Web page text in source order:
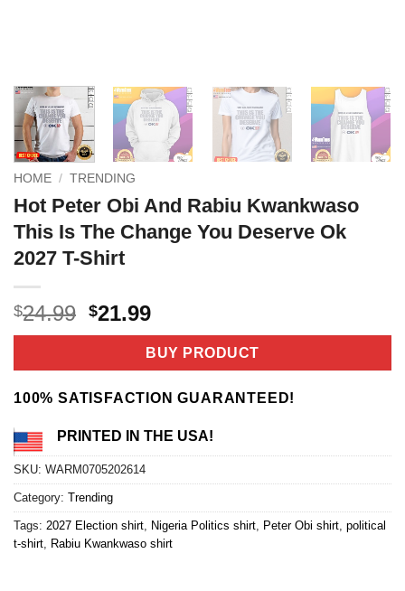
HOME / TRENDING
Hot Peter Obi And Rabiu Kwankwaso
This Is The Change You Deserve Ok
2027 T-Shirt
$24.99 Original
price
$24.99.
$21.99Current
price
is:
$21.99.
BUY PRODUCT
100% SATISFACTION GUARANTEED!
PRINTED IN THE USA!
SKU: WARM0705202614
Category: Trending
Tags: 2027 Election shirt Nigeria Politics shirt Peter Obi shirt political
t-shirt Rabiu Kwankwaso shirt